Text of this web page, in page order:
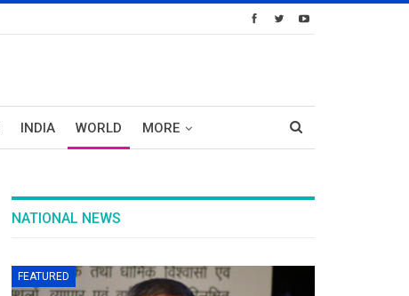
INDIA WORLD MORE
NATIONAL NEWS
FEATURED